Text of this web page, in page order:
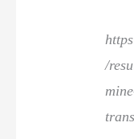
/